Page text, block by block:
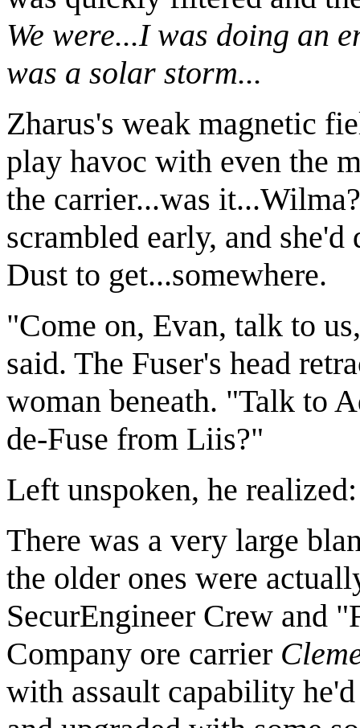
We were...I was doing an
was a solar storm...
Zharus's weak magnetic
play havoc with even the
the carrier...was
scrambled early, and
Dust to get...somewhere.
"Come on, Evan, talk to
said. The Fuser's head
woman beneath. "Talk to
de-Fuse from Liis?"
Left unspoken, he
There was a very large
the older ones were
SecurEngineer Crew and
Company ore carrier
with assault capability